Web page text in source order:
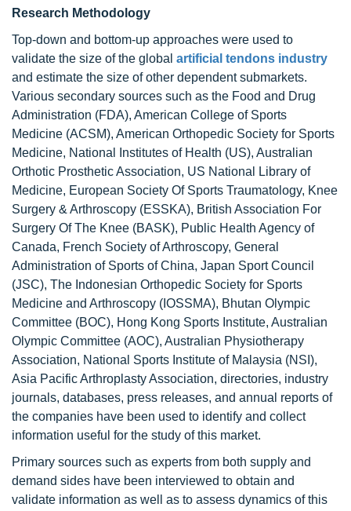
Research Methodology
Top-down and bottom-up approaches were used to
validate the size of the global artificial tendons industry
and estimate the size of other dependent submarkets.
Various secondary sources such as the Food and Drug
Administration (FDA), American College of Sports
Medicine (ACSM), American Orthopedic Society for Sports
Medicine, National Institutes of Health (US), Australian
Orthotic Prosthetic Association, US National Library of
Medicine, European Society Of Sports Traumatology, Knee
Surgery & Arthroscopy (ESSKA), British Association For
Surgery Of The Knee (BASK), Public Health Agency of
Canada, French Society of Arthroscopy, General
Administration of Sports of China, Japan Sport Council
(JSC), The Indonesian Orthopedic Society for Sports
Medicine and Arthroscopy (IOSSMA), Bhutan Olympic
Committee (BOC), Hong Kong Sports Institute, Australian
Olympic Committee (AOC), Australian Physiotherapy
Association, National Sports Institute of Malaysia (NSI),
Asia Pacific Arthroplasty Association, directories, industry
journals, databases, press releases, and annual reports of
the companies have been used to identify and collect
information useful for the study of this market.
Primary sources such as experts from both supply and
demand sides have been interviewed to obtain and
validate information as well as to assess dynamics of this